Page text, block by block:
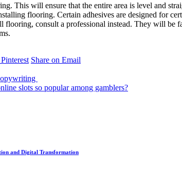
This will ensure that the entire area is level and
flooring. Certain adhesives are designed for
flooring, consult a professional instead. They will
Share on Email
slots so popular among gamblers?
and Digital Transformation